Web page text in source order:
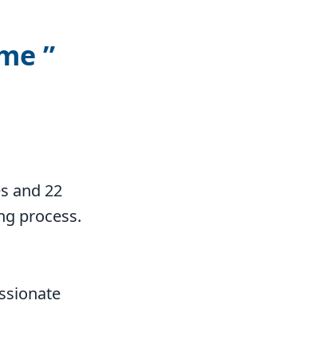
and 22
process.